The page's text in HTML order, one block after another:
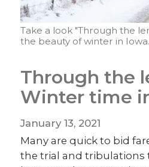
Take a look "Through the
the beauty of winter in Iowa.
Through the
Winter time
January 13, 2021
Many are quick to bid
the trial and tribulations